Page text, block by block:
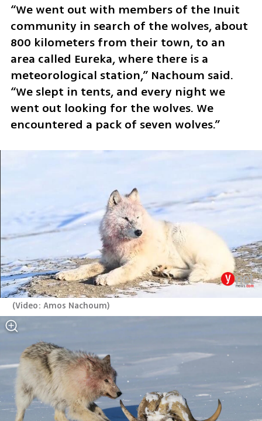
“We went out with members of the Inuit
community in search of the wolves, about
800 kilometers from their town, to an
area called Eureka, where there is a
meteorological station,” Nachoum said.
“We slept in tents, and every night we
went out looking for the wolves. We
encountered a pack of seven wolves.”
(Video: Amos Nachoum)